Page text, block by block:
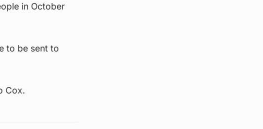
in October
to be sent to
Cox.